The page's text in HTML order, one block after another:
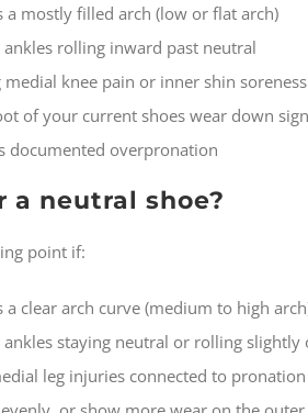
mostly filled arch (low or flat arch)
rolling inward past neutral
knee pain or inner shin soreness
of your current shoes wear down
documented overpronation
a neutral shoe?
point if:
clear arch curve (medium to high
staying neutral or rolling slightly
leg injuries connected to pronation